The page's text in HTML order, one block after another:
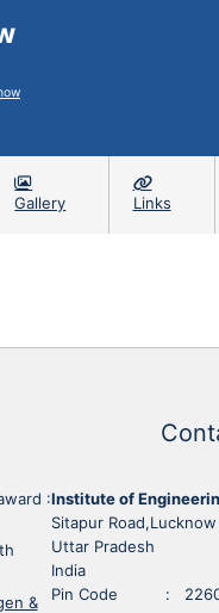
Gallery Links
:
&
Institute of
Sitapur Road,Lucknow
Uttar Pradesh
India
Pin Code :